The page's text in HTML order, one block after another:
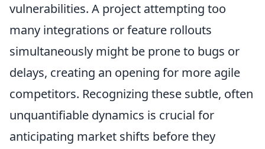
vulnerabilities. A project attempting too
many integrations or feature rollouts
simultaneously might be prone to bugs or
delays, creating an opening for more agile
competitors. Recognizing these subtle, often
unquantifiable dynamics is crucial for
anticipating market shifts before they